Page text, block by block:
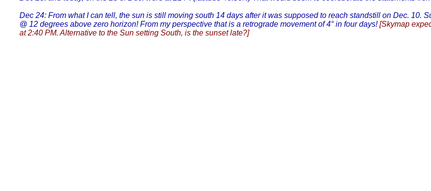
Dec 24: From what I can tell, the sun is still moving south 14 days after it was supposed to reach standstill on Dec. 10.
@ 12 degrees above zero horizon! From my perspective that is a retrograde movement of 4° in four days![Skymap
at 2:40 PM. Alternative to the Sun setting South, is the sunset late?]